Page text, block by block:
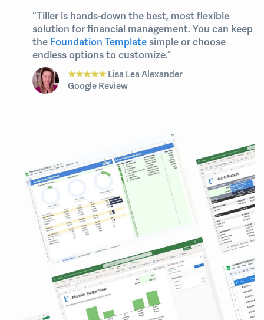
“Tiller is hands-down the best, most flexible
solution for financial management. You can keep
the Foundation Templatesimple or choose
endless options to customize.”
★★★★★Lisa Lea Alexander
Google Review